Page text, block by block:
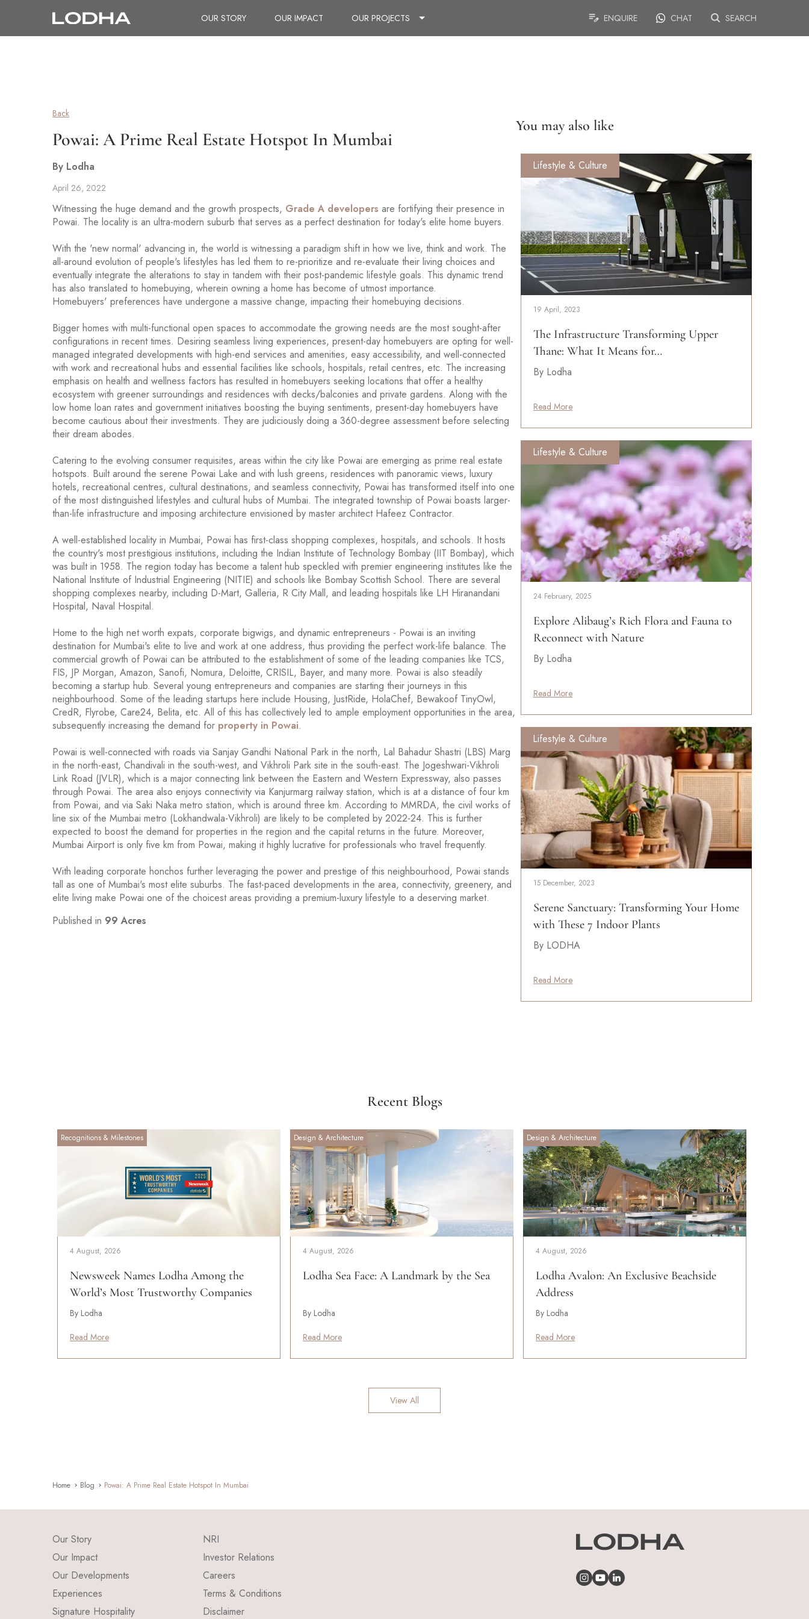
OUR STORY OUR IMPACT OUR PROJECTS ENQUIRE CHAT SEARCH
Back
Powai: A Prime Real Estate Hotspot In Mumbai
By Lodha
April 26, 2022
Witnessing the huge demand and the growth prospects, Grade A developers are fortifying their presence in
Powai. The locality is an ultra-modern suburb that serves as a perfect destination for today's elite home buyers.
With the 'new normal' advancing in, the world is witnessing a paradigm shift in how we live, think and work. The
all-around evolution of people's lifestyles has led them to re-prioritize and re-evaluate their living choices and
eventually integrate the alterations to stay in tandem with their post-pandemic lifestyle goals. This dynamic trend
has also translated to homebuying, wherein owning a home has become of utmost importance.
Homebuyers' preferences have undergone a massive change, impacting their homebuying decisions.
Bigger homes with multi-functional open spaces to accommodate the growing needs are the most sought-after
configurations in recent times. Desiring seamless living experiences, present-day homebuyers are opting for well-
managed integrated developments with high-end services and amenities, easy accessibility, and well-connected
with work and recreational hubs and essential facilities like schools, hospitals, retail centres, etc. The increasing
emphasis on health and wellness factors has resulted in homebuyers seeking locations that offer a healthy
ecosystem with greener surroundings and residences with decks/balconies and private gardens. Along with the
low home loan rates and government initiatives boosting the buying sentiments, present-day homebuyers have
become cautious about their investments. They are judiciously doing a 360-degree assessment before selecting
their dream abodes.
Catering to the evolving consumer requisites, areas within the city like Powai are emerging as prime real estate
hotspots. Built around the serene Powai Lake and with lush greens, residences with panoramic views, luxury
hotels, recreational centres, cultural destinations, and seamless connectivity, Powai has transformed itself into one
of the most distinguished lifestyles and cultural hubs of Mumbai. The integrated township of Powai boasts larger-
than-life infrastructure and imposing architecture envisioned by master architect Hafeez Contractor.
A well-established locality in Mumbai, Powai has first-class shopping complexes, hospitals, and schools. It hosts
the country's most prestigious institutions, including the Indian Institute of Technology Bombay (IIT Bombay), which
was built in 1958. The region today has become a talent hub speckled with premier engineering institutes like the
National Institute of Industrial Engineering (NITIE) and schools like Bombay Scottish School. There are several
shopping complexes nearby, including D-Mart, Galleria, R City Mall, and leading hospitals like LH Hiranandani
Hospital, Naval Hospital.
Home to the high net worth expats, corporate bigwigs, and dynamic entrepreneurs - Powai is an inviting
destination for Mumbai's elite to live and work at one address, thus providing the perfect work-life balance. The
commercial growth of Powai can be attributed to the establishment of some of the leading companies like TCS,
FIS, JP Morgan, Amazon, Sanofi, Nomura, Deloitte, CRISIL, Bayer, and many more. Powai is also steadily
becoming a startup hub. Several young entrepreneurs and companies are starting their journeys in this
neighbourhood. Some of the leading startups here include Housing, JustRide, HolaChef, Bewakoof TinyOwl,
CredR, Flyrobe, Care24, Belita, etc. All of this has collectively led to ample employment opportunities in the area,
subsequently increasing the demand for property in Powai.
Powai is well-connected with roads via Sanjay Gandhi National Park in the north, Lal Bahadur Shastri (LBS) Marg
in the north-east, Chandivali in the south-west, and Vikhroli Park site in the south-east. The Jogeshwari-Vikhroli
Link Road (JVLR), which is a major connecting link between the Eastern and Western Expressway, also passes
through Powai. The area also enjoys connectivity via Kanjurmarg railway station, which is at a distance of four km
from Powai, and via Saki Naka metro station, which is around three km. According to MMRDA, the civil works of
line six of the Mumbai metro (Lokhandwala-Vikhroli) are likely to be completed by 2022-24. This is further
expected to boost the demand for properties in the region and the capital returns in the future. Moreover,
Mumbai Airport is only five km from Powai, making it highly lucrative for professionals who travel frequently.
With leading corporate honchos further leveraging the power and prestige of this neighbourhood, Powai stands
tall as one of Mumbai's most elite suburbs. The fast-paced developments in the area, connectivity, greenery, and
elite living make Powai one of the choicest areas providing a premium-luxury lifestyle to a deserving market.
Published in 99 Acres
You may also like
Lifestyle & Culture
19 April, 2023
The Infrastructure Transforming Upper
Thane: What It Means for…
By Lodha
Read More
Lifestyle & Culture
24 February, 2025
Explore Alibaug’s Rich Flora and Fauna to
Reconnect with Nature
By Lodha
Read More
Lifestyle & Culture
15 December, 2023
Serene Sanctuary: Transforming Your Home
with These 7 Indoor Plants
By LODHA
Read More
Recent Blogs
Recognitions & Milestones
4 August, 2026
Newsweek Names Lodha Among the
World’s Most Trustworthy Companies
By Lodha
Read More
Design & Architecture
4 August, 2026
Lodha Sea Face: A Landmark by the Sea
By Lodha
Read More
Design & Architecture
4 August, 2026
Lodha Avalon: An Exclusive Beachside
Address
By Lodha
Read More
View All
Home Blog Powai: A Prime Real Estate Hotspot In Mumbai
Our Story
Our Impact
Our Developments
Experiences
Signature Hospitality
NRI
Investor Relations
Careers
Terms & Conditions
Disclaimer